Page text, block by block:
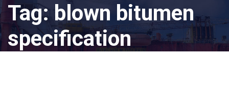
Tag: blown bitumen
specification